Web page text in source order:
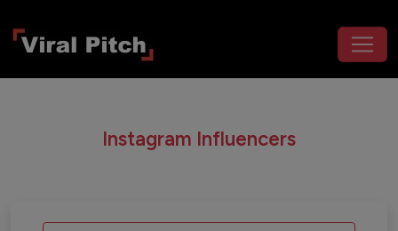
Instagram Influencers